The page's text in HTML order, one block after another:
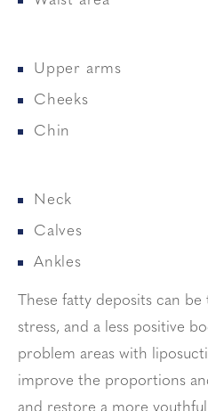
Upper arms
Cheeks
Chin
Neck
Calves
Ankles
These fatty deposits can
stress, and a less positive
problem areas with
improve the proportions